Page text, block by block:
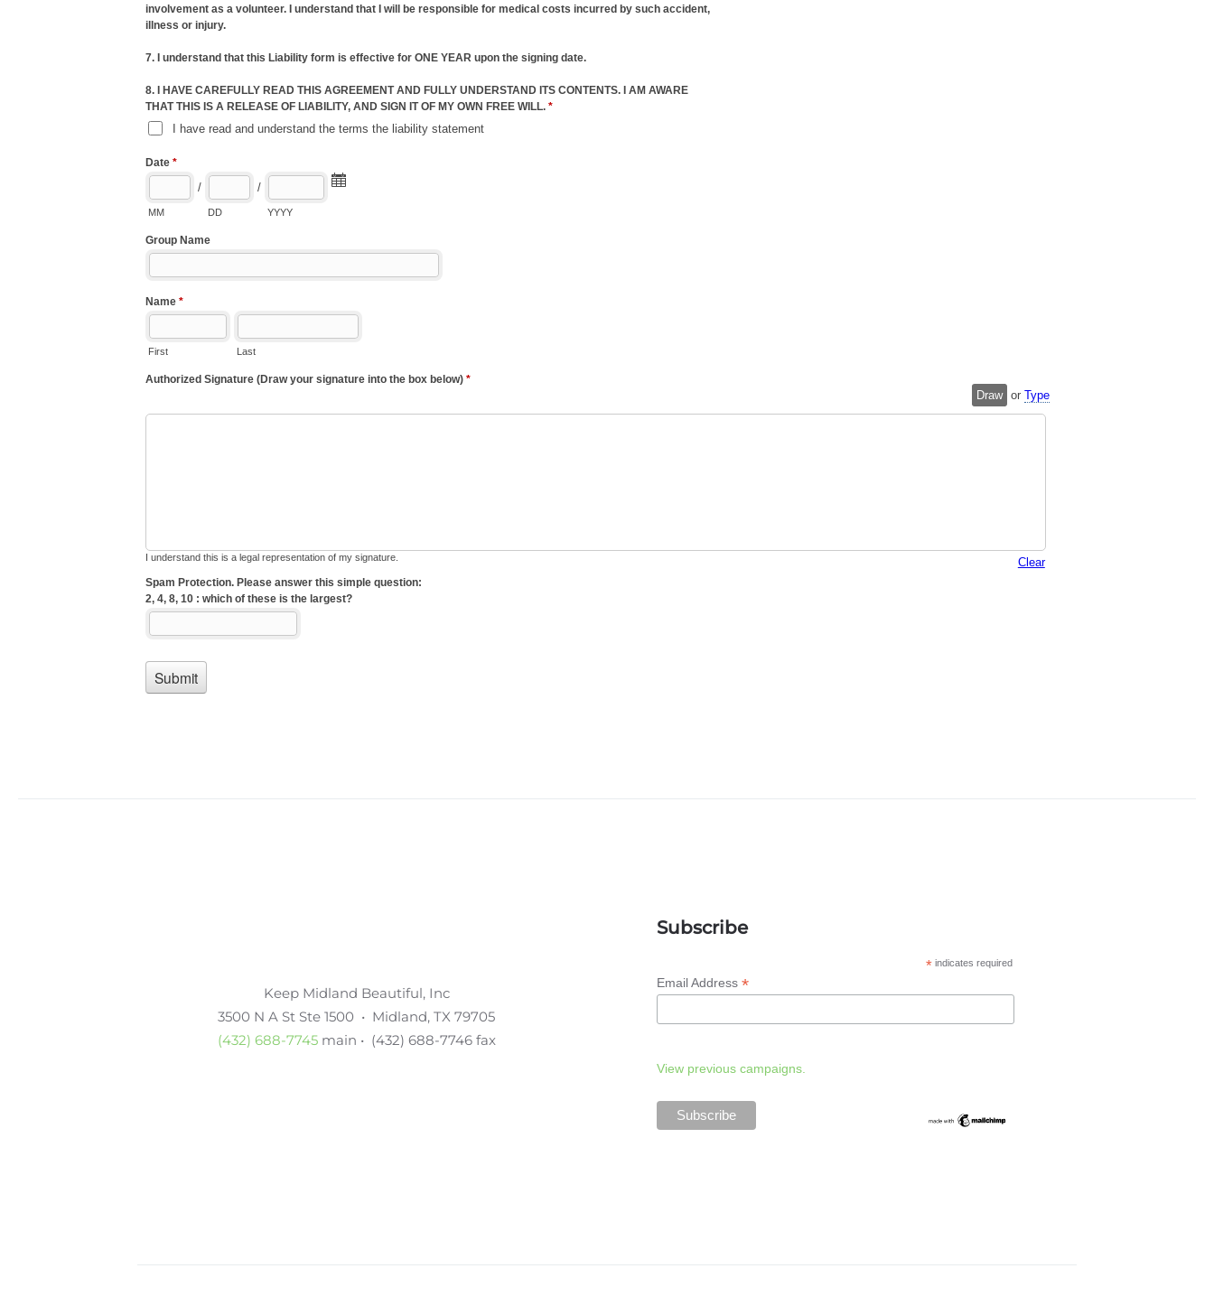
Keep Midland Beautiful, Inc
3500 N A St Ste 1500 • Midland, TX 79705
(432) 688-7745main • (432) 688-7746 fax
Subscribe
*indicates required
Email Address *
View previous campaigns.